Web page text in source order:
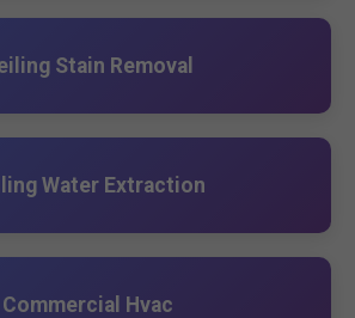
Stain Removal
Water Extraction
Commercial Hvac